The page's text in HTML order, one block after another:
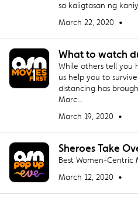
sa kaligtasan ng
March 22, 2020 •
What to watch
While others tell you
us help you to
distancing has
Marc...
March 19, 2020 •
Sheroes Take
Best Women-Centric
March 12, 2020 •